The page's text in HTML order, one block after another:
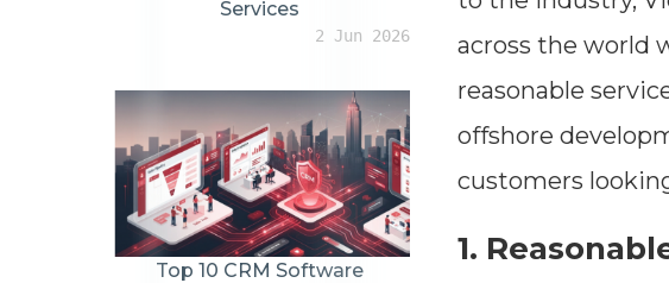
Services
2 Jun 2026
Top 10 CRM Software
across the world
reasonable
offshore
customers
1.